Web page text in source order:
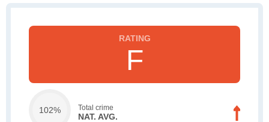
F
102% Total crime
NAT. AVG.